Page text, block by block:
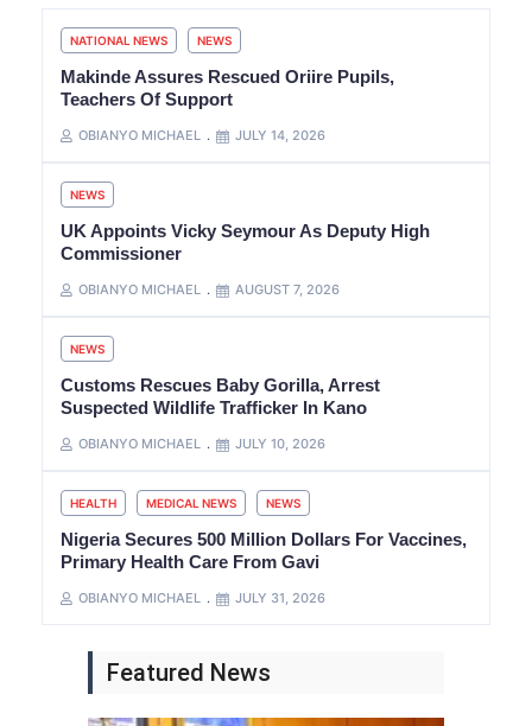
NATIONAL NEWS NEWS
Makinde Assures Rescued Oriire Pupils,
Teachers Of Support
OBIANYO MICHAEL JULY 14, 2026
NEWS
UK Appoints Vicky Seymour As Deputy High
Commissioner
OBIANYO MICHAEL AUGUST 7, 2026
NEWS
Customs Rescues Baby Gorilla, Arrest
Suspected Wildlife Trafficker In Kano
OBIANYO MICHAEL JULY 10, 2026
HEALTH MEDICAL NEWS NEWS
Nigeria Secures 500 Million Dollars For Vaccines,
Primary Health Care From Gavi
OBIANYO MICHAEL JULY 31, 2026
Featured News